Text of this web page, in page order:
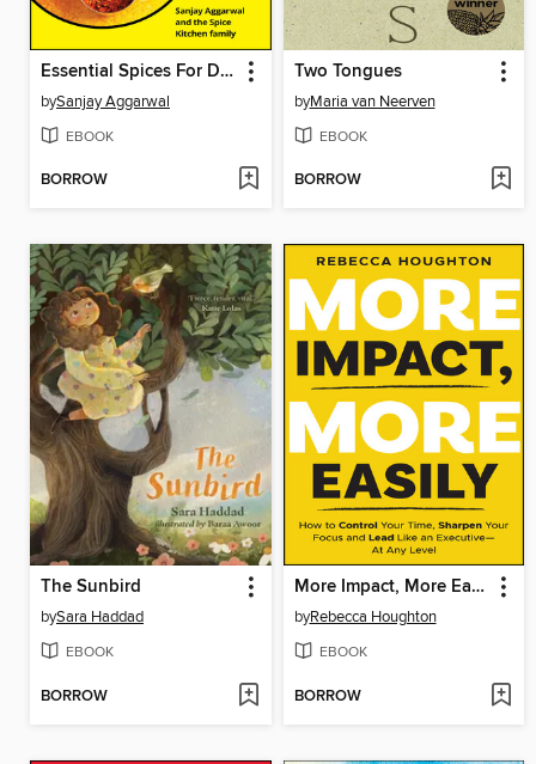
Essential Spices For Dummies
bySanjay Aggarwal
EBOOK
BORROW
Two Tongues
byMaria van Neerven
EBOOK
BORROW
The Sunbird
bySara Haddad
EBOOK
BORROW
More Impact, More Easily
byRebecca Houghton
EBOOK
BORROW